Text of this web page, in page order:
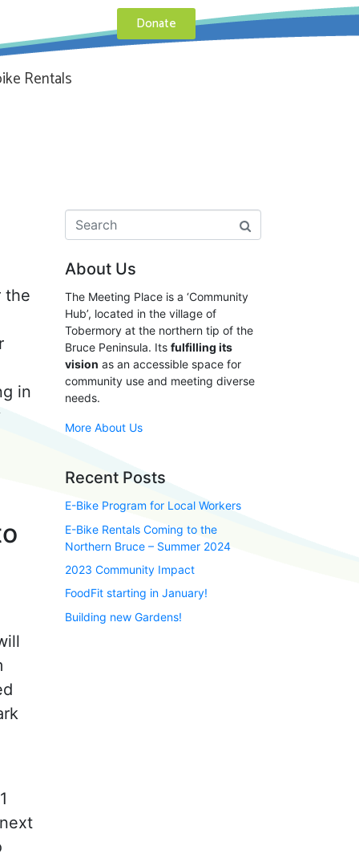
Donate
Rentals
the
in
About Us
The Meeting Place is a ‘Community
Hub’, located in the village of
Tobermory at the northern tip of the
Bruce Peninsula. Its fulfilling its
vision as an accessible space for
community use and meeting diverse
needs.
More About Us
Recent Posts
E-Bike Program for Local Workers
E-Bike Rentals Coming to the
Northern Bruce – Summer 2024
2023 Community Impact
FoodFit starting in January!
Building new Gardens!